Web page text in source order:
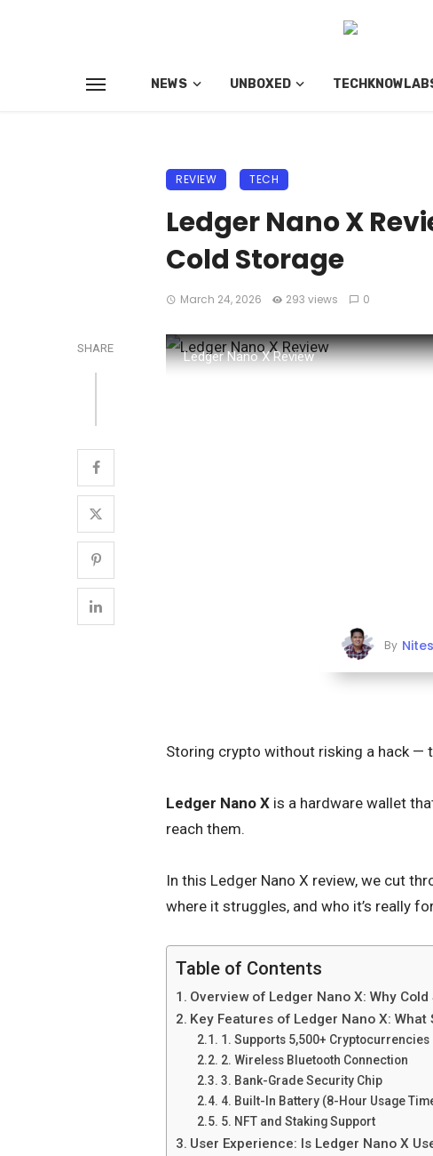
NEWS UNBOXED
REVIEW TECH
Ledger Nano X
Cold Storage
March 24, 2026 293 views 0
SHARE
Ledger Nano X Review
By
Storing crypto without risking a hack —
Ledger Nano X is a hardware wallet
reach them.
In this Ledger Nano X review, we cut
where it struggles, and who it’s really
Table of Contents
Overview of Ledger Nano X: Why
Key Features of Ledger Nano X: What
1. Supports 5,500+ Cryptocurrencies
2. Wireless Bluetooth Connection
3. Bank-Grade Security Chip
4. Built-In Battery (8-Hour Usage
5. NFT and Staking Support
User Experience: Is Ledger Nano X